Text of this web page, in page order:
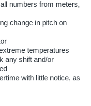
numbers from meters,
change in pitch on
temperatures
any shift and/or
with little notice, as